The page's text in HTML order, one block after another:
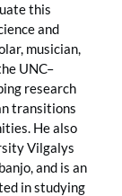
this
and
musician,
UNC–
research
transitions
He also
Vilgalys
and is an
in studying